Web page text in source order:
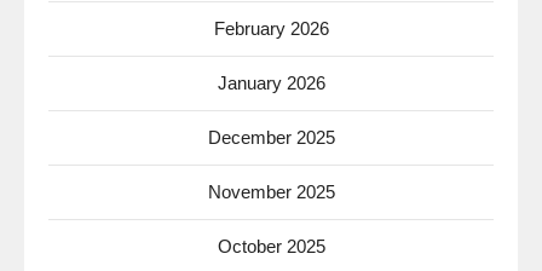
February 2026
January 2026
December 2025
November 2025
October 2025